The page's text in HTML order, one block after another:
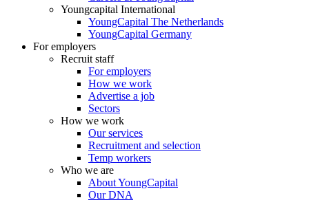
Youngcapital International
YoungCapital The Netherlands
YoungCapital Germany
For employers
Recruit staff
For employers
How we work
Advertise a job
Sectors
How we work
Our services
Recruitment and selection
Temp workers
Who we are
About YoungCapital
Our DNA